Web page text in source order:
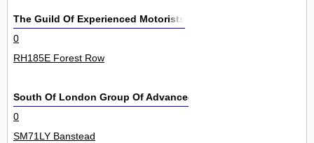
The Guild Of Experienced Motorists
0
RH185E Forest Row
South Of London Group Of Advanced Motorists
0
SM71LY Banstead